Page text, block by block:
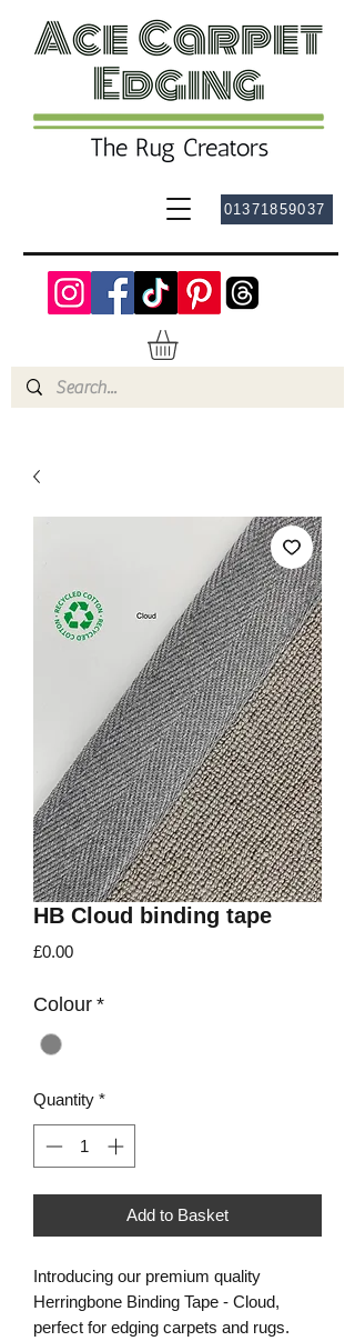
01371859037
HB Cloud binding tape
£0.00Price
Colour *
Quantity *
Add to Basket
Introducing our premium quality
Herringbone Binding Tape - Cloud,
perfect for edging carpets and rugs.